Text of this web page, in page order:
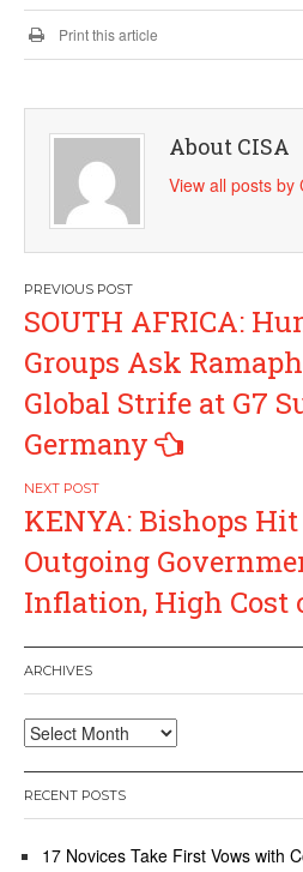
Print this article
About CISA
View all posts by
Post
navigation
SOUTH AFRICA:
Groups Ask
Global Strife at G7
Germany
KENYA: Bishops
Outgoing
Inflation, High Cost
ARCHIVES
Archives
RECENT POSTS
17 Novices Take First Vows with